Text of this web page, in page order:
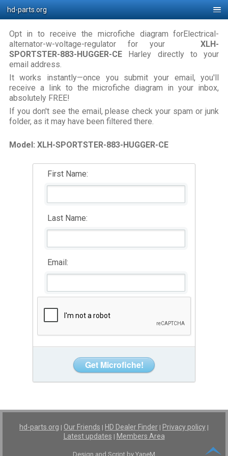
hd-parts.org
Opt in to receive the microfiche diagram forElectrical-
alternator-w-voltage-regulator for yourXLH-
SPORTSTER-883-HUGGER-CEHarley directly to your
email address.
It works instantly—once you submit your email, you'll
receive a link to the microfiche diagram in your inbox,
absolutely FREE!
If you don't see the email, please check your spam or junk
folder, as it may have been filtered there.
Model: XLH-SPORTSTER-883-HUGGER-CE
First Name:
Last Name:
Email:
hd-parts.org | Our Friends | HD Dealer Finder | Privacy policy |
Latest updates | Members Area
Design and Script by YaneM